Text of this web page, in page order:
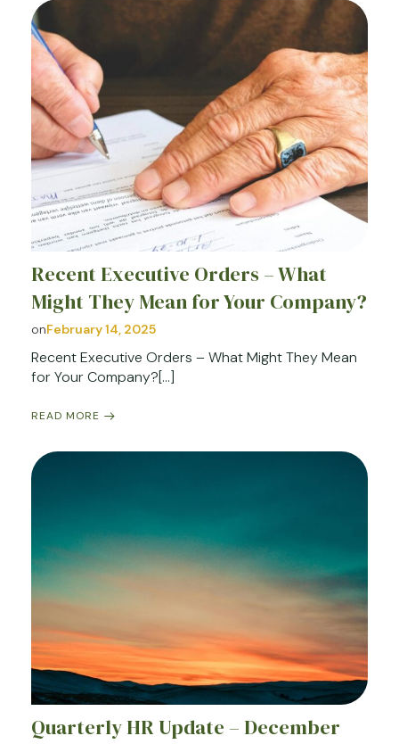
Recent Executive Orders – What
Might They Mean for Your Company?
onFebruary 14, 2025
Recent Executive Orders – What Might They Mean
for Your Company?[…]
READ MORE
Quarterly HR Update – December